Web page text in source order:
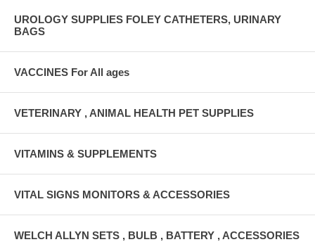
UROLOGY SUPPLIES FOLEY CATHETERS, URINARY
BAGS
VACCINES For All ages
VETERINARY , ANIMAL HEALTH PET SUPPLIES
VITAMINS & SUPPLEMENTS
VITAL SIGNS MONITORS & ACCESSORIES
WELCH ALLYN SETS , BULB , BATTERY , ACCESSORIES